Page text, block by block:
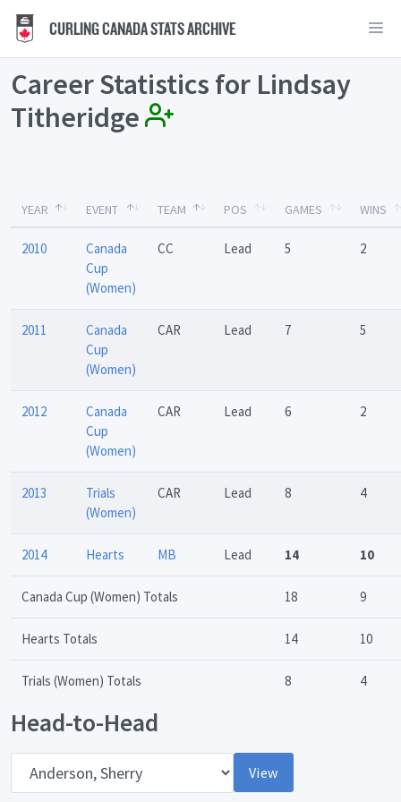
CURLING CANADA STATS ARCHIVE
Career Statistics for Lindsay
Titheridge
YEAR EVENT TEAM POS GAMES WINS
2010
Canada
Cup
(Women)
CC Lead 5 2
2011
Canada
Cup
(Women)
CAR Lead 7 5
2012
Canada
Cup
(Women)
CAR Lead 6 2
2013
Trials
(Women)
CAR Lead 8 4
2014 Hearts MB Lead 14 10
Canada Cup (Women) Totals 18 9
Hearts Totals 14 10
Trials (Women) Totals 8 4
Head-to-Head
View